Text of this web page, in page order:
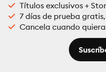
Títulos exclusivos +
7 días de prueba
Cancela cuando